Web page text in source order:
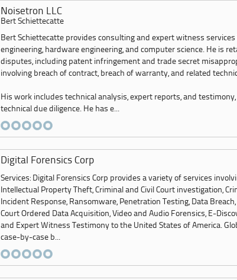
Noisetron LLC
Bert Schiettecatte
Bert Schiettecatte provides consulting and expert witness
engineering, hardware engineering, and computer science. He is
disputes, including patent infringement and trade secret
involving breach of contract, breach of warranty, and related
His work includes technical analysis, expert reports, and testimony,
technical due diligence. He has e...
Digital Forensics Corp
Services: Digital Forensics Corp provides a variety of services
Intellectual Property Theft, Criminal and Civil Court investigation,
Incident Response, Ransomware, Penetration Testing, Data
Court Ordered Data Acquisition, Video and Audio Forensics, E-
and Expert Witness Testimony to the United States of America.
case-by-case b...